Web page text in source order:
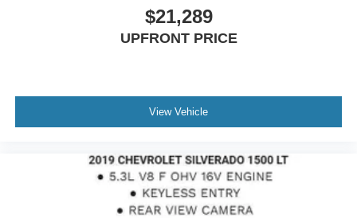
$21,289
UPFRONT PRICE
View Vehicle